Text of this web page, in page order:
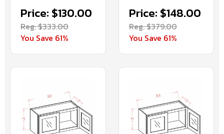
Price: $130.00
Reg. $333.00
You Save 61%
Price: $148.00
Reg. $379.00
You Save 61%